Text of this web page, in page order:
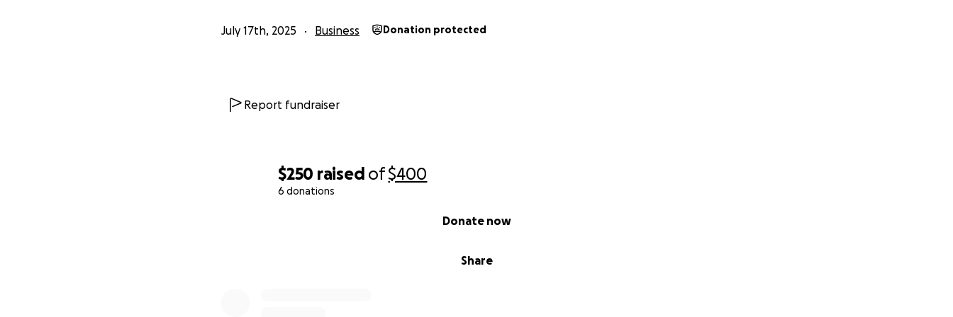
$250 raised of$400
6 donations
Share
Donate now
July 17th, 2025 Business Donation protected
Report fundraiser